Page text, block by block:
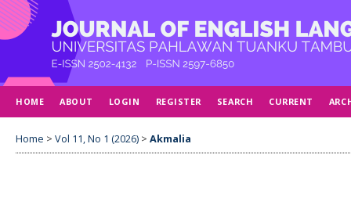
HOME ABOUT LOGIN REGISTER SEARCH CURRENT
Home > Vol 11, No 1 (2026) > Akmalia